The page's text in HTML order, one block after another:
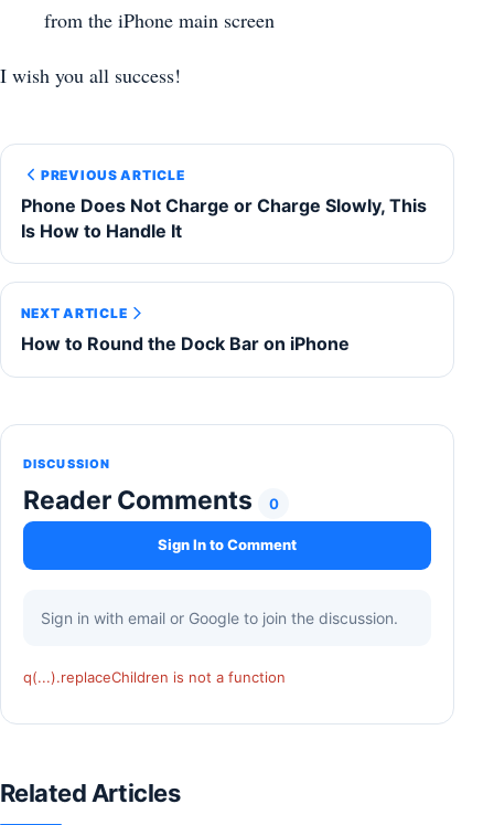
from the iPhone main screen
I wish you all success!
PREVIOUS ARTICLE
Phone Does Not Charge or Charge Slowly, This
Is How to Handle It
NEXT ARTICLE
How to Round the Dock Bar on iPhone
DISCUSSION
Reader Comments 0
Sign In to Comment
Sign in with email or Google to join the discussion.
q(...).replaceChildren is not a function
Related Articles